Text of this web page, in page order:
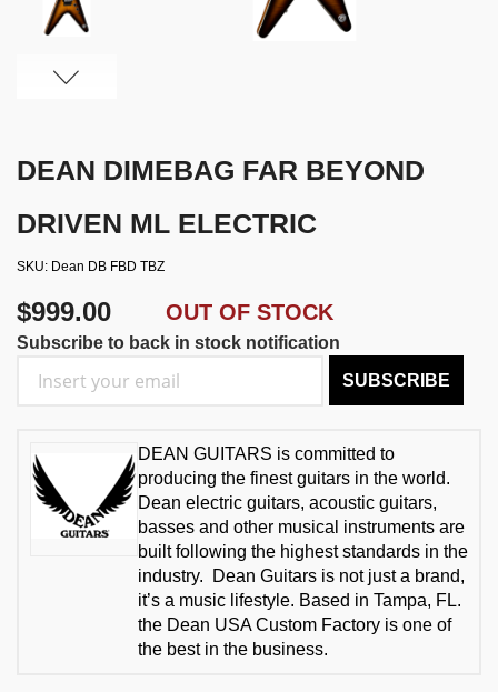
DEAN DIMEBAG FAR BEYOND
DRIVEN ML ELECTRIC
SKU Dean DB FBD TBZ
$999.00 OUT OF STOCK
Subscribe to back in stock notification
SUBSCRIBE
DEAN GUITARS is committed to
producing the finest guitars in the world.
Dean electric guitars, acoustic guitars,
basses and other musical instruments are
built following the highest standards in the
industry. Dean Guitars is not just a brand,
it’s a music lifestyle. Based in Tampa, FL.
the Dean USA Custom Factory is one of
the best in the business.